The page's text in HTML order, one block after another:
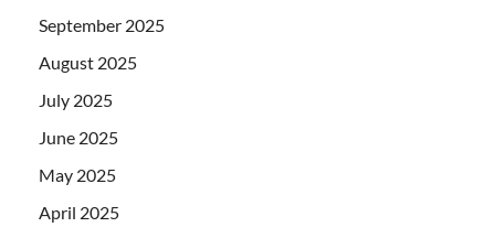
September 2025
August 2025
July 2025
June 2025
May 2025
April 2025